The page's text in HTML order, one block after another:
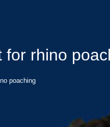
rhino
poaching